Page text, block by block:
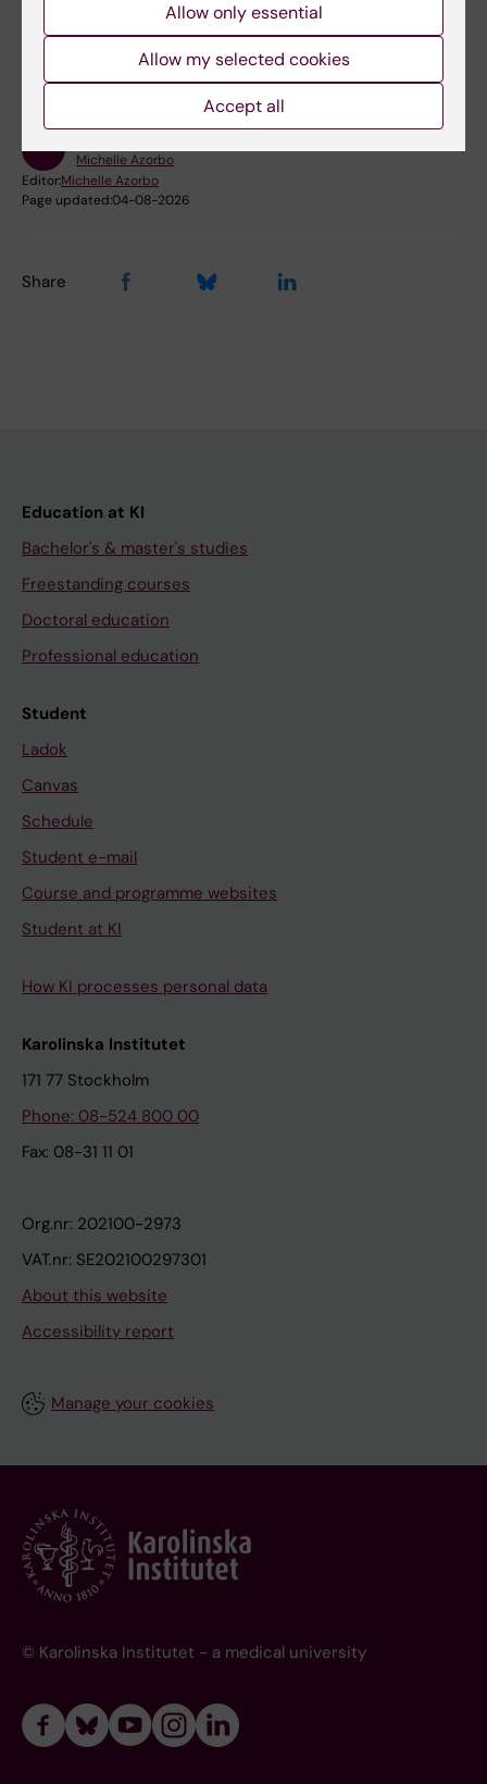
Yes
Michelle Azorbo
Editor:Michelle Azorbo
Page updated:04-08-2026
Share
Education at KI
Bachelor's & master's studies
Freestanding courses
Doctoral education
Professional education
Student
Ladok
Canvas
Schedule
Student e-mail
Course and programme websites
Student at KI
How KI processes personal data
Karolinska Institutet
171 77 Stockholm
Phone: 08-524 800 00
Fax: 08-31 11 01
Org.nr: 202100-2973
VAT.nr: SE202100297301
About this website
Accessibility report
Manage your cookies
© Karolinska Institutet - a medical university
Allow only essential
Allow my selected cookies
Accept all